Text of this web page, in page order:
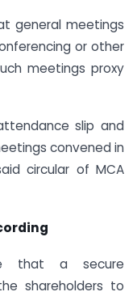
general meetings
or other
meetings proxy
slip and
convened in
circular of MCA
that a secure
shareholders to